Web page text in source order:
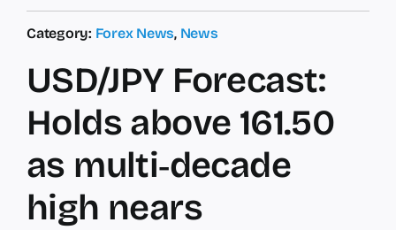
Category: Forex News, News
USD/JPY Forecast:
Holds above 161.50
as multi‑decade
high nears